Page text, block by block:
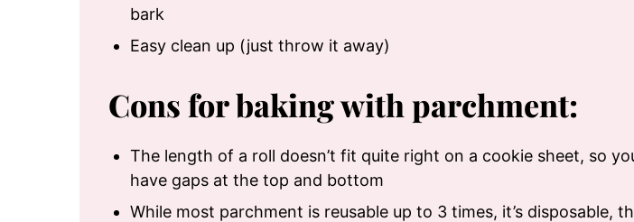
bark
Easy clean up (just throw it away)
Cons for baking with parchment:
The length of a roll doesn’t fit quite right on a cookie sheet, so
have gaps at the top and bottom
While most parchment is reusable up to 3 times, it’s disposable,